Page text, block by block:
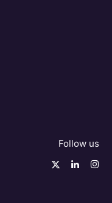
Follow us